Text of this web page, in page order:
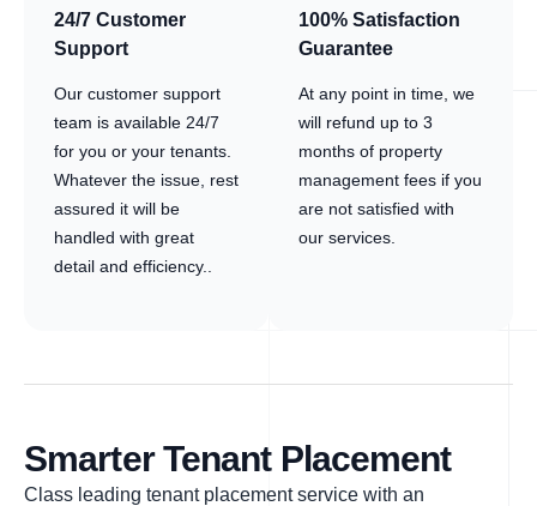
24/7 Customer
Support
Our customer support
team is available 24/7
for you or your tenants.
Whatever the issue, rest
assured it will be
handled with great
detail and efficiency..
100% Satisfaction
Guarantee
At any point in time, we
will refund up to 3
months of property
management fees if you
are not satisfied with
our services.
Smarter Tenant Placement
Class leading tenant placement service with an